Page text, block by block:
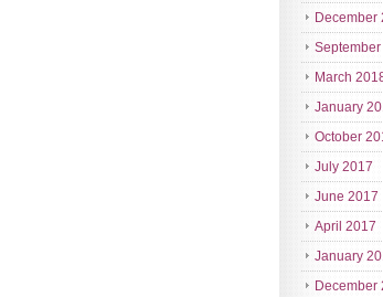
December
March
January
October
July 2017
June 2017
April 2017
January
December